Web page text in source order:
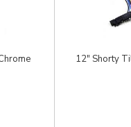
12" Shorty